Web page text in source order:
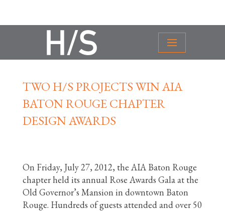
TWO H/S PROJECTS WIN AIA
BATON ROUGE CHAPTER
DESIGN AWARDS
On Friday, July 27, 2012, the AIA Baton Rouge
chapter held its annual Rose Awards Gala at the
Old Governor’s Mansion in downtown Baton
Rouge. Hundreds of guests attended and over 50